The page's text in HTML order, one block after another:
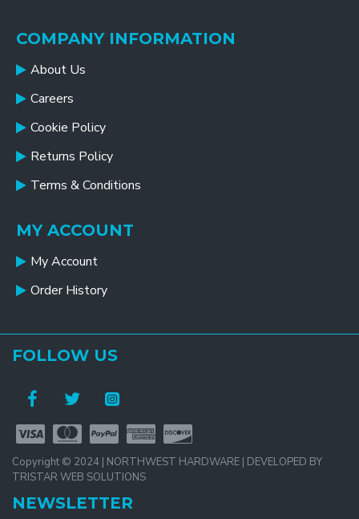
COMPANY INFORMATION
About Us
Careers
Cookie Policy
Returns Policy
Terms & Conditions
MY ACCOUNT
My Account
Order History
FOLLOW US
Copyright © 2024 | NORTHWEST HARDWARE | DEVELOPED BY
TRISTAR WEB SOLUTIONS
NEWSLETTER